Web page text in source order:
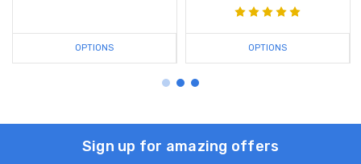
OPTIONS OPTIONS
Sign up for amazing offers